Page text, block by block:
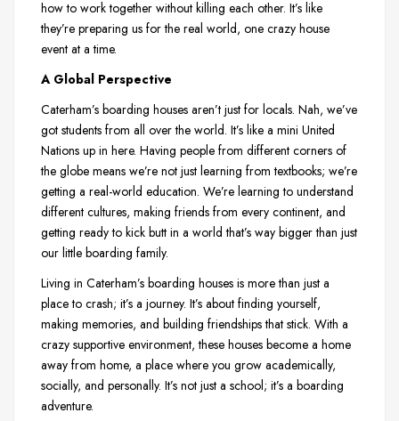
how to work together without killing each other. It’s like
they’re preparing us for the real world, one crazy house
event at a time.
A Global Perspective
Caterham’s boarding houses aren’t just for locals. Nah, we’ve
got students from all over the world. It’s like a mini United
Nations up in here. Having people from different corners of
the globe means we’re not just learning from textbooks; we’re
getting a real-world education. We’re learning to understand
different cultures, making friends from every continent, and
getting ready to kick butt in a world that’s way bigger than just
our little boarding family.
Living in Caterham’s boarding houses is more than just a
place to crash; it’s a journey. It’s about finding yourself,
making memories, and building friendships that stick. With a
crazy supportive environment, these houses become a home
away from home, a place where you grow academically,
socially, and personally. It’s not just a school; it’s a boarding
adventure.